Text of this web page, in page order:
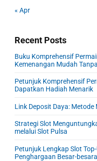
« Apr
Recent Posts
Buku Komprehensif
Kemenangan Mudah
Petunjuk Komprehensif
Dapatkan Hadiah Menarik
Link Deposit Daya:
Strategi Slot
melalui Slot Pulsa
Petunjuk Lengkap Slot
Penghargaan Besar-